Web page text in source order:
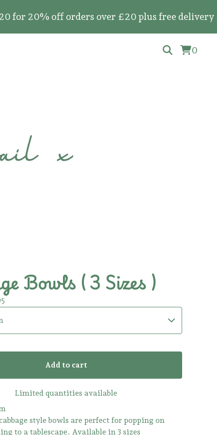
for 20% off orders over £20 plus free delivery
0
Bowls ( 3 Sizes )
Add to cart
Limited quantities available
style bowls are perfect for popping on
to a tablescape. Available in 3 sizes